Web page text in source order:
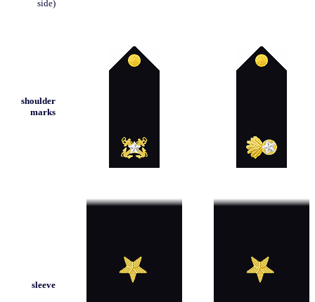
side)
shoulder
marks
sleeve